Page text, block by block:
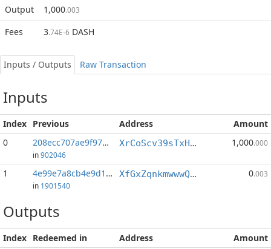
Output
1,000.003
Fees 3.74E-6 DASH
Inputs / Outputs Raw Transaction
Inputs
Index Previous Address
Amount
0
208ecc707ae9f971...:0
in902046
XrCoScv39sTxHQ2xYxXYxjnRNSqa828Ufd 1,000.000
1 4e99e7a8cb4e9d19...:0
in 1901540
XfGxZqnkmwwwQdMekL7rpGPqZ8zFDN8dZA 0.003
Outputs
Index Redeemed in Address Amount